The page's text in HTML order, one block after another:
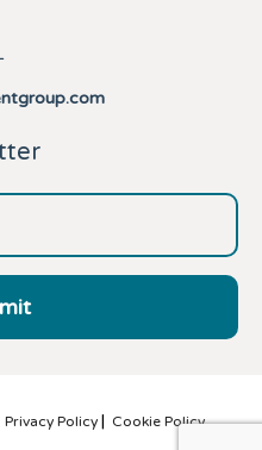
Privacy Policy Cookie Policy